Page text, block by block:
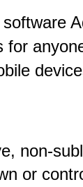
software
non-
or